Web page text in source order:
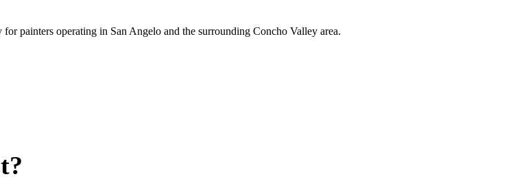
painters operating in San Angelo and the surrounding Concho Valley area.